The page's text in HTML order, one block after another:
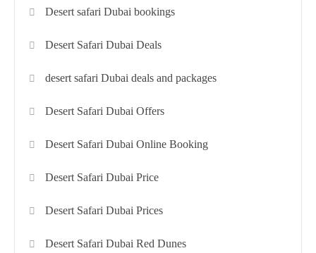
Desert safari Dubai bookings
Desert Safari Dubai Deals
desert safari Dubai deals and packages
Desert Safari Dubai Offers
Desert Safari Dubai Online Booking
Desert Safari Dubai Price
Desert Safari Dubai Prices
Desert Safari Dubai Red Dunes